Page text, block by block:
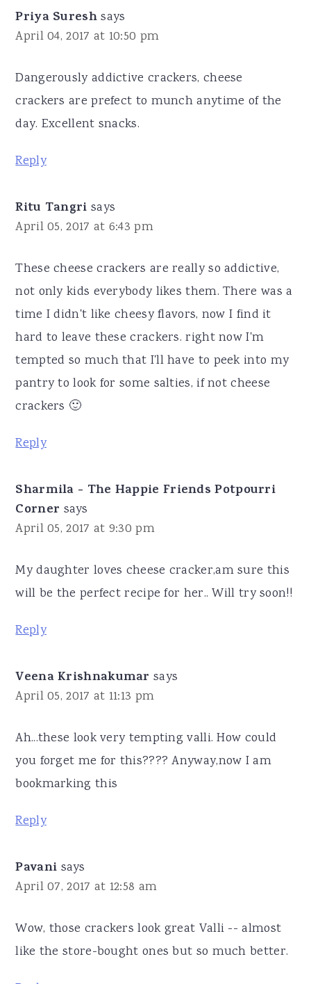
Priya Suresh says
April 04, 2017 at 10:50 pm
Dangerously addictive crackers, cheese
crackers are prefect to munch anytime of the
day. Excellent snacks.
Reply
Ritu Tangri says
April 05, 2017 at 6:43 pm
These cheese crackers are really so addictive,
not only kids everybody likes them. There was a
time I didn't like cheesy flavors, now I find it
hard to leave these crackers. right now I'm
tempted so much that I'll have to peek into my
pantry to look for some salties, if not cheese
crackers 🙂
Reply
Sharmila - The Happie Friends Potpourri
Corner says
April 05, 2017 at 9:30 pm
My daughter loves cheese cracker,am sure this
will be the perfect recipe for her.. Will try soon!!
Reply
Veena Krishnakumar says
April 05, 2017 at 11:13 pm
Ah...these look very tempting valli. How could
you forget me for this???? Anyway,now I am
bookmarking this
Reply
Pavani says
April 07, 2017 at 12:58 am
Wow, those crackers look great Valli -- almost
like the store-bought ones but so much better.